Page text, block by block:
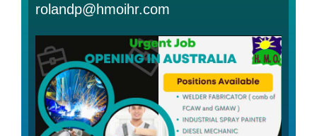
rolandp@hmoihr.com